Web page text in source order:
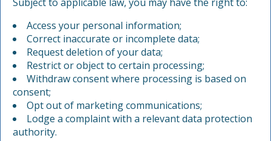
Access your personal information;
Correct inaccurate or incomplete data;
Request deletion of your data;
Restrict or object to certain processing;
Withdraw consent where processing is based on
consent;
Opt out of marketing communications;
Lodge a complaint with a relevant data protection
authority.